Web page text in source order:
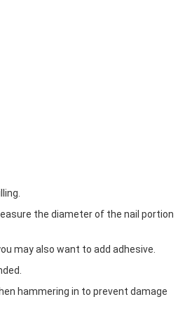
the diameter of the nail portion
may also want to add adhesive.
hammering in to prevent damage